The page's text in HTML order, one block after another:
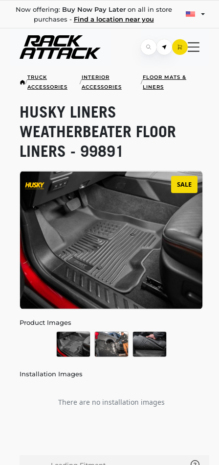
Now offering: Buy Now Pay Lateron all in store
purchases - Find a location near you
/
TRUCK
ACCESSORIES
/
INTERIOR
ACCESSORIES
/
FLOOR MATS &
LINERS
SALE
Product Images
Installation Images
There are no installation images
HUSKY LINERS
WEATHERBEATER FLOOR
LINERS - 99891